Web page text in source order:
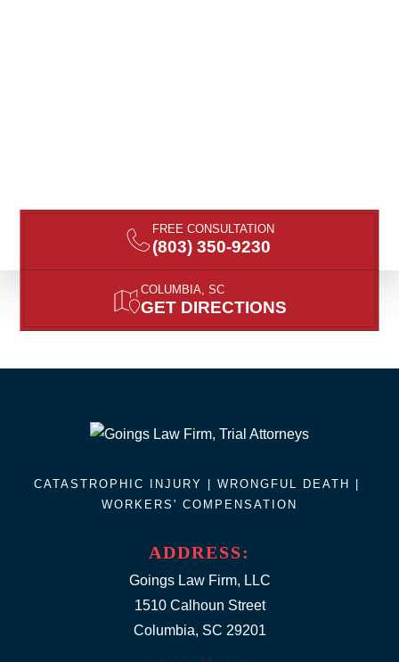
FREE CONSULTATION
(803) 350-9230
COLUMBIA, SC
GET DIRECTIONS
ADDRESS:
Goings Law Firm, LLC
1510 Calhoun Street
Columbia, SC 29201
CATASTROPHIC INJURY | WRONGFUL DEATH |
WORKERS' COMPENSATION